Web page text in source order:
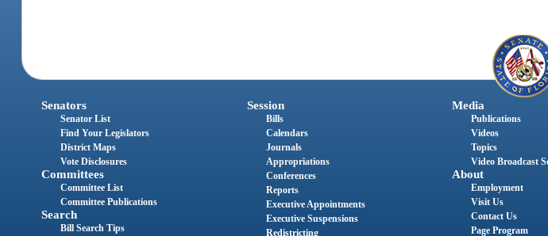
Senators
Senator List
Find Your Legislators
District Maps
Vote Disclosures
Committees
Committee List
Committee Publications
Search
Bill Search Tips
Session
Bills
Calendars
Journals
Appropriations
Conferences
Reports
Executive Appointments
Executive Suspensions
Redistricting
Media
Publications
Videos
Topics
Video Broadcast
About
Employment
Visit Us
Contact Us
Page Program